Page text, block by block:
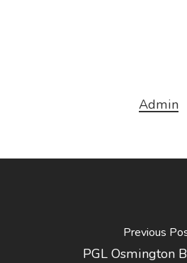
Admin
Previous
PGL Osmington